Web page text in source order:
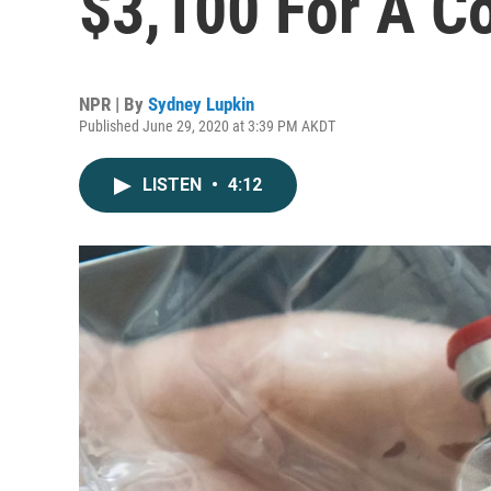
NPR | By Sydney Lupkin
Published June 29, 2020 at 3:39 PM AKDT
LISTEN • 4:12